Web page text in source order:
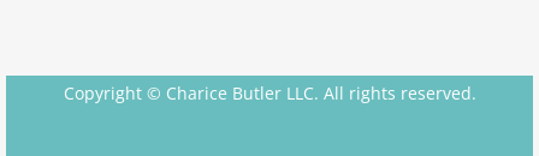
Copyright © Charice Butler LLC. All rights reserved.